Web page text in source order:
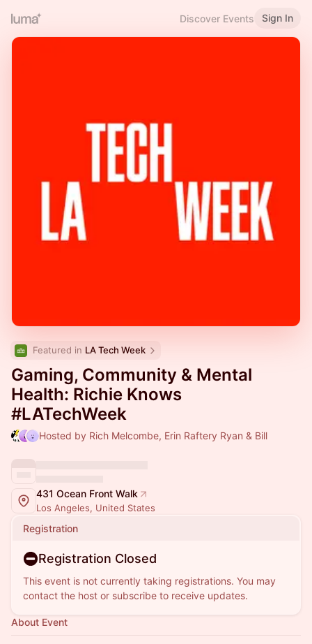
Discover Events Sign In
Featured in LA Tech Week
Gaming, Community & Mental
Health: Richie Knows
#LATechWeek
Hosted by Rich Melcombe, Erin Raftery Ryan & Bill
431 Ocean Front Walk
Los Angeles, United States
Registration
Registration Closed
This event is not currently taking registrations. You may
contact the host or subscribe to receive updates.
About Event